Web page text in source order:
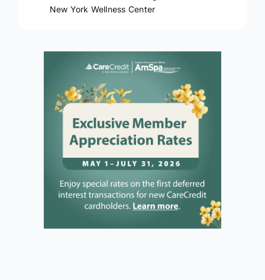
New York Wellness Center